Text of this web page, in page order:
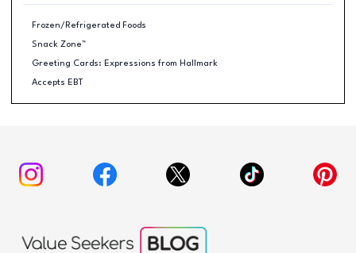
Frozen/Refrigerated Foods
Snack Zone™
Greeting Cards: Expressions from Hallmark
Accepts EBT